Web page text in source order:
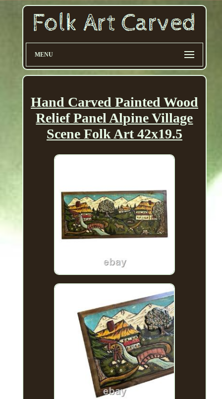
MENU
Hand Carved Painted Wood
Relief Panel Alpine Village
Scene Folk Art 42x19.5